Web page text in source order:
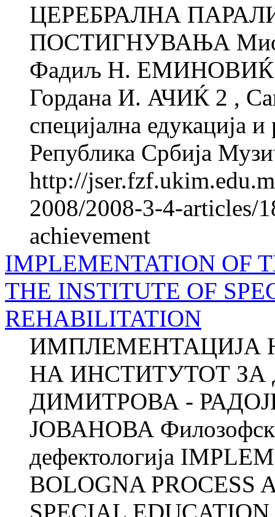
ЦЕРЕБРАЛНА
ПОСТИГНУВАЊА
Фадиљ Н. ЕМИНОВИЌ
Гордана И. АЧИЌ 2 ,
специјална едукација
Република Србија
http://
2008/2008-3-4-articles/
achievement
IMPLEMENTATION OF
THE INSTITUTE OF
REHABILITATION
ИМПЛЕМЕНТАЦИЈА
НА ИНСТИТУТОТ ЗА
ДИМИТРОВА -
ЈОВАНОВА
дефектологија
BOLOGNA PROCESS
SPECIAL